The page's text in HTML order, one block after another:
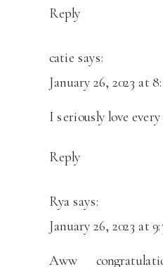
Reply
catie says:
January 26, 2023 at
I seriously love
Reply
Rya says:
January 26, 2023 at
Aww